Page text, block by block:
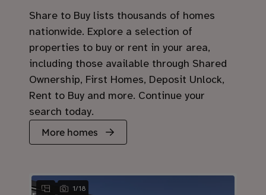
Share to Buy lists thousands of homes
nationwide. Explore a selection of
properties to buy or rent in your area,
including those available through Shared
Ownership, First Homes, Deposit Unlock,
Rent to Buy and more. Continue your
search today.
More homes
1/18